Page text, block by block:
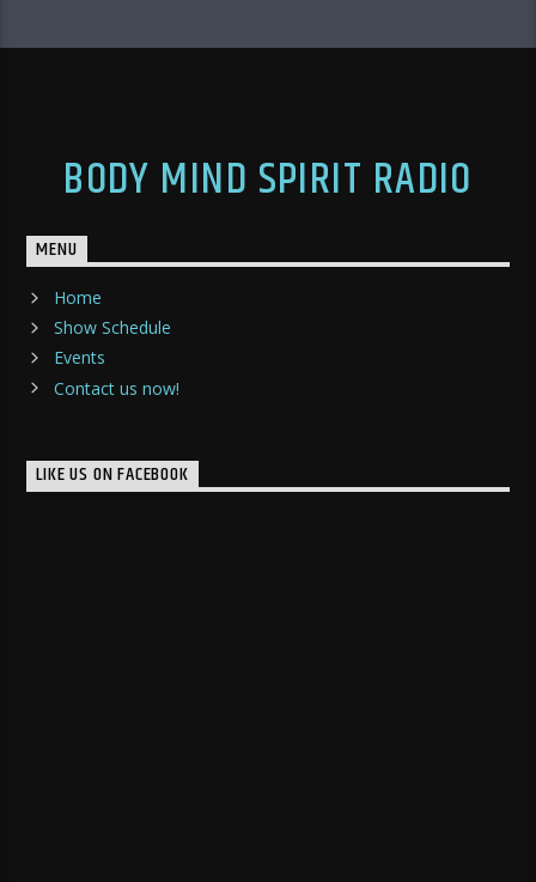
BODY MIND SPIRIT RADIO
MENU
Home
Show Schedule
Events
Contact us now!
LIKE US ON FACEBOOK